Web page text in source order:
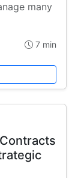
many
7 min